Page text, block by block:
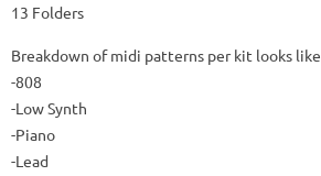
13 Folders
Breakdown of midi patterns per kit looks like
-808
-Low Synth
-Piano
-Lead